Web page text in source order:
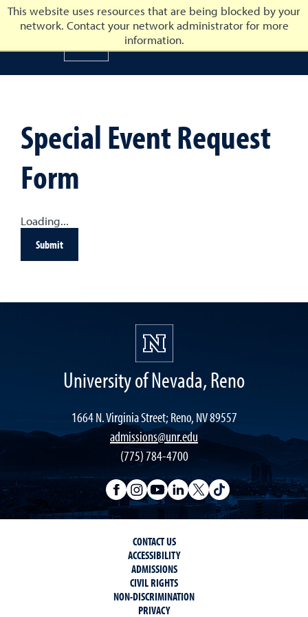
This website uses resources that are being blocked by your
network. Contact your network administrator for more
information.
University of Nevada, Reno
Special Event Request
Form
Loading...
Submit
University of Nevada, Reno
1664 N. Virginia Street; Reno, NV 89557
admissions@unr.edu
(775) 784-4700
CONTACT US
ACCESSIBILITY
ADMISSIONS
CIVIL RIGHTS
NON-DISCRIMINATION
PRIVACY